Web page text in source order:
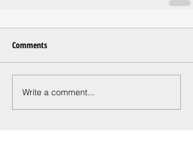
Comments
Write a comment...